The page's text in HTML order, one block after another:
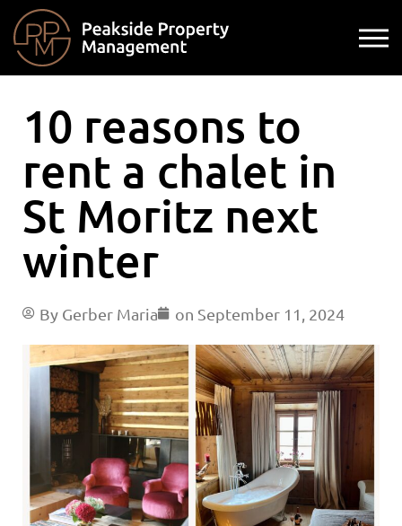
10 reasons to
rent a chalet in
St Moritz next
winter
By Gerber Maria on September 11, 2024